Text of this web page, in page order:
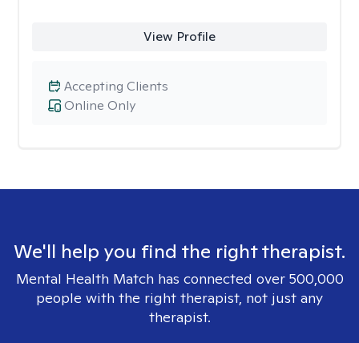
View Profile
Online Only
Accepting Clients
We'll help you find the right therapist.
Mental Health Match has connected over 500,000
people with the right therapist, not just any
therapist.